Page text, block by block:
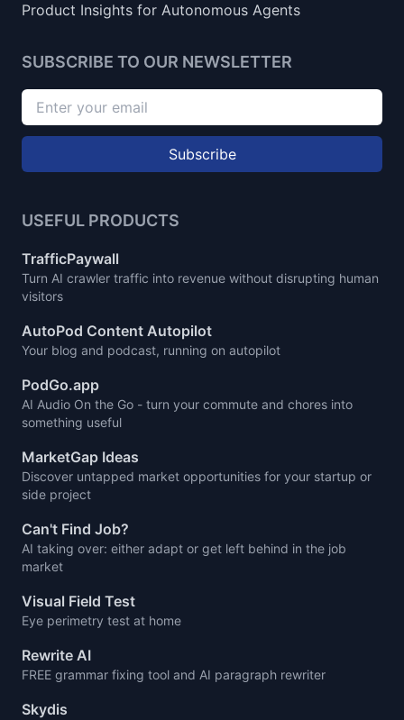
Product Insights for Autonomous Agents
SUBSCRIBE TO OUR NEWSLETTER
Subscribe
USEFUL PRODUCTS
TrafficPaywall
Turn AI crawler traffic into revenue without disrupting human
visitors
AutoPod Content Autopilot
Your blog and podcast, running on autopilot
PodGo.app
AI Audio On the Go - turn your commute and chores into
something useful
MarketGap Ideas
Discover untapped market opportunities for your startup or
side project
Can't Find Job?
AI taking over: either adapt or get left behind in the job
market
Visual Field Test
Eye perimetry test at home
Rewrite AI
FREE grammar fixing tool and AI paragraph rewriter
Skydis